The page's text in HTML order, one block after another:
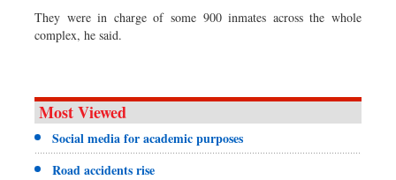
They were in charge of some 900 inmates across the whole
complex, he said.
Most Viewed
Social media for academic purposes
Road accidents rise